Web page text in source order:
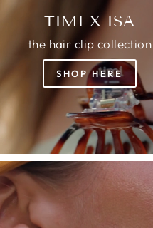
TIMI X ISA
the hair clip collection
SHOP HERE